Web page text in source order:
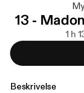
13 -
1 h
Beskrivelse